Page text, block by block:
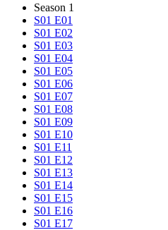
Season 1
S01 E01
S01 E02
S01 E03
S01 E04
S01 E05
S01 E06
S01 E07
S01 E08
S01 E09
S01 E10
S01 E11
S01 E12
S01 E13
S01 E14
S01 E15
S01 E16
S01 E17